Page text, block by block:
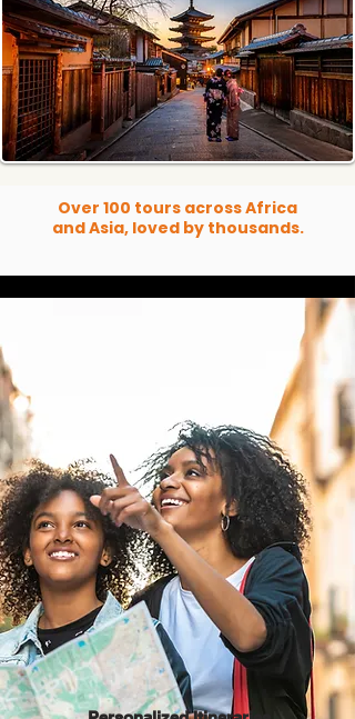
Over 100 tours across Africa
and Asia, loved by thousands.